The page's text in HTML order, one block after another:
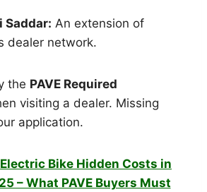
Saddar: An extension of
dealer network.
the PAVE Required
visiting a dealer. Missing
application.
Electric Bike Hidden Costs in
– What PAVE Buyers Must